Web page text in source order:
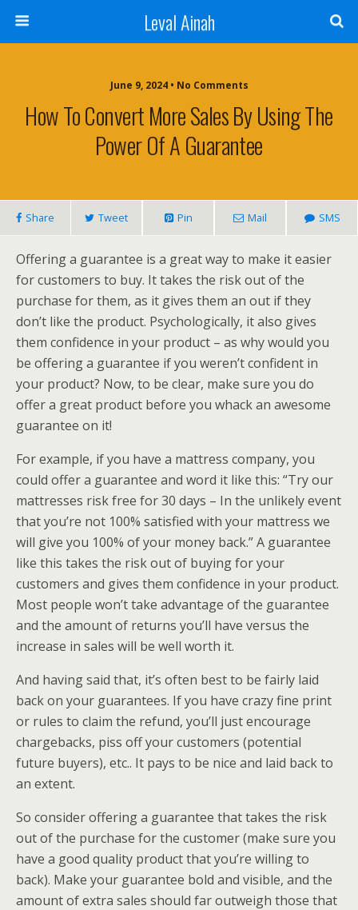
Leval Ainah
June 9, 2024 • No Comments
How To Convert More Sales By Using The
Power Of A Guarantee
Share Tweet Pin Mail SMS
Offering a guarantee is a great way to make it easier
for customers to buy. It takes the risk out of the
purchase for them, as it gives them an out if they
don’t like the product. Psychologically, it also gives
them confidence in your product – as why would you
be offering a guarantee if you weren’t confident in
your product? Now, to be clear, make sure you do
offer a great product before you whack an awesome
guarantee on it!
For example, if you have a mattress company, you
could offer a guarantee and word it like this: “Try our
mattresses risk free for 30 days – In the unlikely event
that you’re not 100% satisfied with your mattress we
will give you 100% of your money back.” A guarantee
like this takes the risk out of buying for your
customers and gives them confidence in your product.
Most people won’t take advantage of the guarantee
and the amount of returns you’ll have versus the
increase in sales will be well worth it.
And having said that, it’s often best to be fairly laid
back on your guarantees. If you have crazy fine print
or rules to claim the refund, you’ll just encourage
chargebacks, piss off your customers (potential
future buyers), etc.. It pays to be nice and laid back to
an extent.
So consider offering a guarantee that takes the risk
out of the purchase for the customer (make sure you
have a good quality product that you’re willing to
back). Make your guarantee bold and visible, and the
amount of extra sales should far outweigh those that